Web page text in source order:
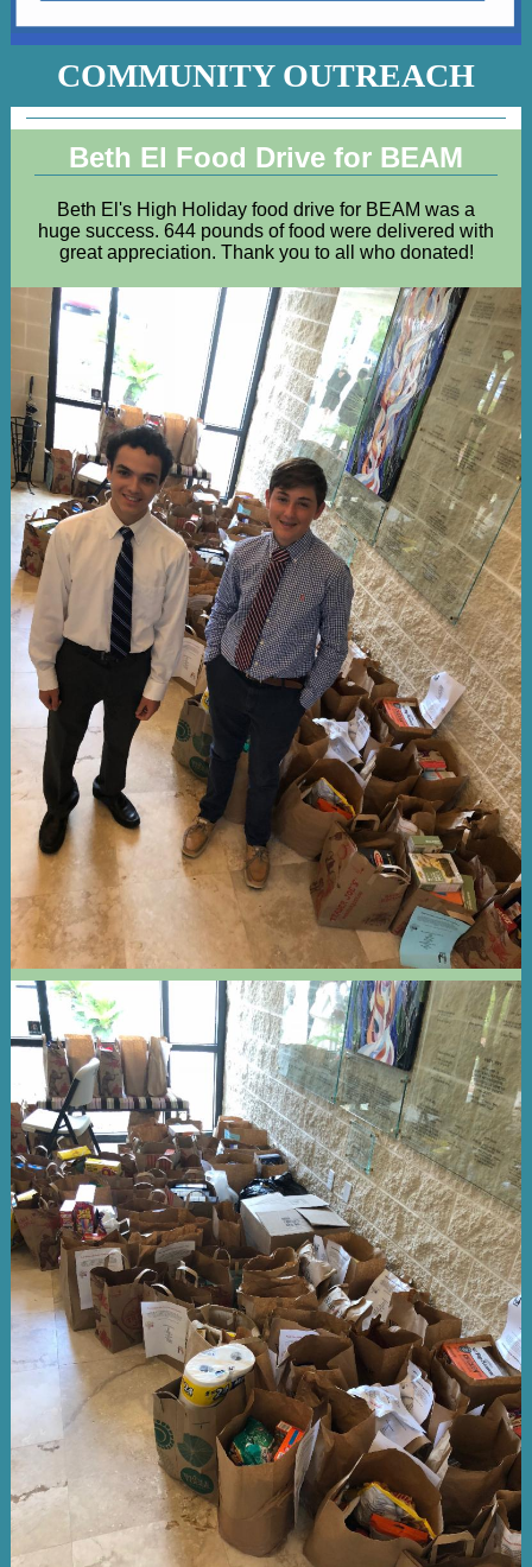
COMMUNITY OUTREACH
Beth El Food Drive for BEAM
Beth El's High Holiday food drive for BEAM was a
huge success. 644 pounds of food were delivered with
great appreciation. Thank you to all who donated!